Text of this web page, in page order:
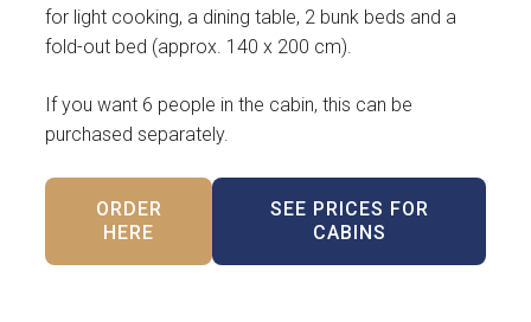
for light cooking, a dining table, 2 bunk beds and a
fold-out bed (approx. 140 x 200 cm).
If you want 6 people in the cabin, this can be
purchased separately.
ORDER
HERE
SEE PRICES FOR
CABINS